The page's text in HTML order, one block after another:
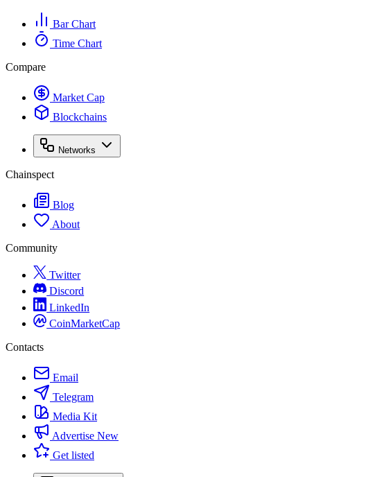
Bar Chart
Time Chart
Compare
Market Cap
Blockchains
Networks
Chainspect
Blog
About
Community
Twitter
Discord
LinkedIn
CoinMarketCap
Contacts
Email
Telegram
Media Kit
Advertise New
Get listed